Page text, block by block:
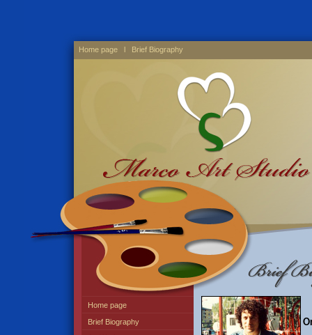
Home page l Brief Biography
Home page
Brief Biography